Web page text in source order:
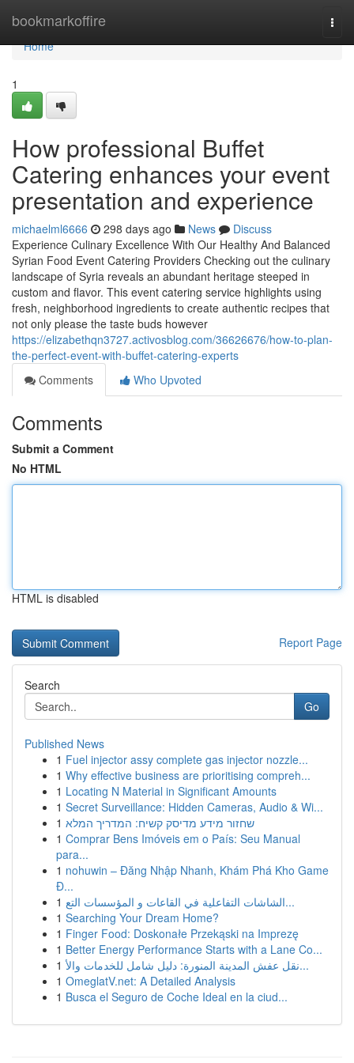
bookmarkoffire
Home
Home
1
How professional Buffet
Catering enhances your event
presentation and experience
michaelml6666 298 days ago News
Discuss
Experience Culinary Excellence With Our Healthy And Balanced
Syrian Food Event Catering Providers Checking out the culinary
landscape of Syria reveals an abundant heritage steeped in
custom and flavor. This event catering service highlights using
fresh, neighborhood ingredients to create authentic recipes that
not only please the taste buds however
https://elizabethqn3727.activosblog.com/36626676/how-to-plan-
the-perfect-event-with-buffet-catering-experts
Comments
Who Upvoted
Comments
Submit a Comment
No HTML
HTML is disabled
Report Page
Search
Go
Published News
1 Fuel injector assy complete gas injector nozzle...
1 Why effective business are prioritising compreh...
1 Locating N Material in Significant Amounts
1 Secret Surveillance: Hidden Cameras, Audio & Wi...
1 שחזור מידע מדיסק קשיח: המדריך המלא
1 Comprar Bens Imóveis em o País: Seu Manual
para...
1 nohuwin – Đăng Nhập Nhanh, Khám Phá Kho Game
Đ...
1
الشاشات التفاعلية في القاعات و المؤسسات التع...
1 Searching Your Dream Home?
1 Finger Food: Doskonałe Przekąski na Imprezę
1 Better Energy Performance Starts with a Lane Co...
1
نقل عفش المدينة المنورة: دليل شامل للخدمات والأ...
1 OmeglatV.net: A Detailed Analysis
1 Busca el Seguro de Coche Ideal en la ciud...